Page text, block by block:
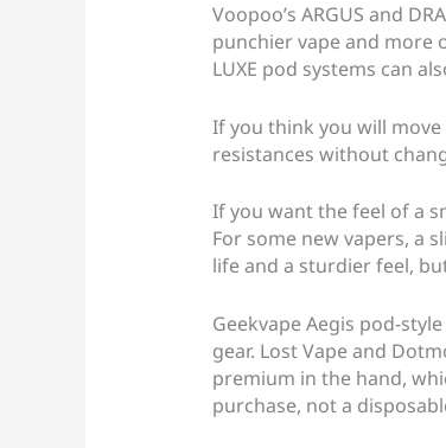
Voopoo’s ARGUS and
punchier vape and more
LUXE pod systems can
If you think you will
resistances without
If you want the feel of a
For some new vapers, a
life and a sturdier feel,
Geekvape Aegis pod-
gear. Lost Vape and
premium in the hand,
purchase, not a